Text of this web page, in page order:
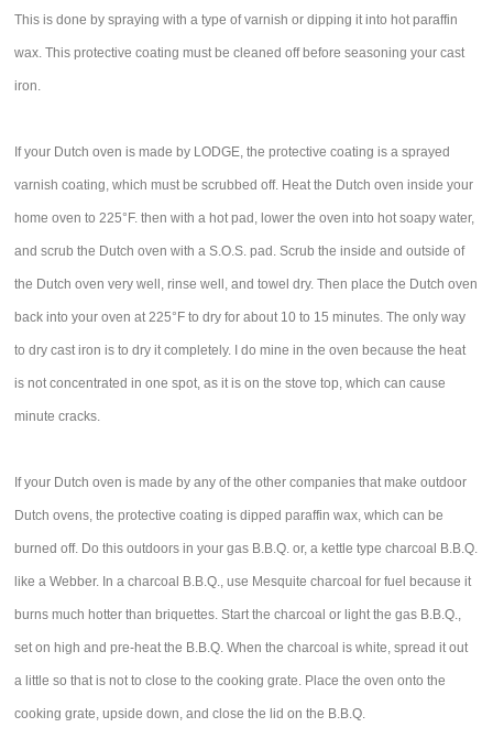
This is done by spraying with a type of varnish or dipping it into hot paraffin
wax. This protective coating must be cleaned off before seasoning your cast
iron.
If your Dutch oven is made by LODGE, the protective coating is a sprayed
varnish coating, which must be scrubbed off. Heat the Dutch oven inside your
home oven to 225°F. then with a hot pad, lower the oven into hot soapy water,
and scrub the Dutch oven with a S.O.S. pad. Scrub the inside and outside of
the Dutch oven very well, rinse well, and towel dry. Then place the Dutch oven
back into your oven at 225°F to dry for about 10 to 15 minutes. The only way
to dry cast iron is to dry it completely. I do mine in the oven because the heat
is not concentrated in one spot, as it is on the stove top, which can cause
minute cracks.
If your Dutch oven is made by any of the other companies that make outdoor
Dutch ovens, the protective coating is dipped paraffin wax, which can be
burned off. Do this outdoors in your gas B.B.Q. or, a kettle type charcoal B.B.Q.
like a Webber. In a charcoal B.B.Q., use Mesquite charcoal for fuel because it
burns much hotter than briquettes. Start the charcoal or light the gas B.B.Q.,
set on high and pre-heat the B.B.Q. When the charcoal is white, spread it out
a little so that is not to close to the cooking grate. Place the oven onto the
cooking grate, upside down, and close the lid on the B.B.Q.